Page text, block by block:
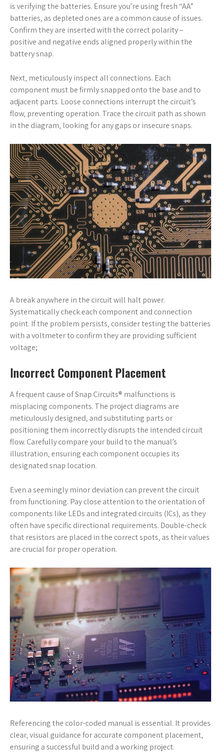
is verifying the batteries. Ensure you’re using fresh “AA”
batteries‚ as depleted ones are a common cause of issues.
Confirm they are inserted with the correct polarity –
positive and negative ends aligned properly within the
battery snap.
Next‚ meticulously inspect all connections. Each
component must be firmly snapped onto the base and to
adjacent parts. Loose connections interrupt the circuit’s
flow‚ preventing operation. Trace the circuit path as shown
in the diagram‚ looking for any gaps or insecure snaps.
A break anywhere in the circuit will halt power.
Systematically check each component and connection
point. If the problem persists‚ consider testing the batteries
with a voltmeter to confirm they are providing sufficient
voltage;
Incorrect Component Placement
A frequent cause of Snap Circuits® malfunctions is
misplacing components. The project diagrams are
meticulously designed‚ and substituting parts or
positioning them incorrectly disrupts the intended circuit
flow. Carefully compare your build to the manual’s
illustration‚ ensuring each component occupies its
designated snap location.
Even a seemingly minor deviation can prevent the circuit
from functioning. Pay close attention to the orientation of
components like LEDs and integrated circuits (ICs)‚ as they
often have specific directional requirements. Double-check
that resistors are placed in the correct spots‚ as their values
are crucial for proper operation.
Referencing the color-coded manual is essential. It provides
clear‚ visual guidance for accurate component placement‚
ensuring a successful build and a working project.